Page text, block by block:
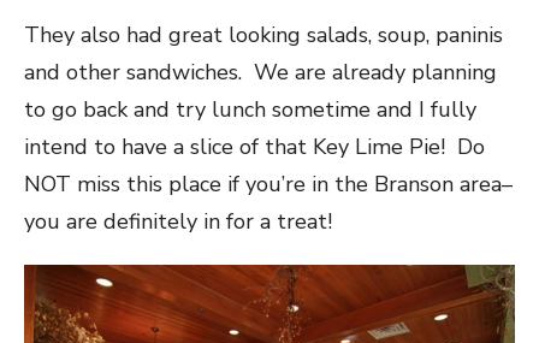
They also had great looking salads, soup, paninis
and other sandwiches. We are already planning
to go back and try lunch sometime and I fully
intend to have a slice of that Key Lime Pie! Do
NOT miss this place if you’re in the Branson area–
you are definitely in for a treat!